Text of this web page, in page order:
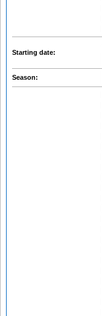
Starting date:
Season: